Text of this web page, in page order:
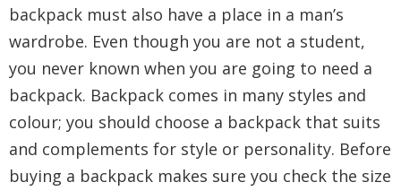
backpack must also have a place in a man’s
wardrobe. Even though you are not a student,
you never known when you are going to need a
backpack. Backpack comes in many styles and
colour; you should choose a backpack that suits
and complements for style or personality. Before
buying a backpack makes sure you check the size